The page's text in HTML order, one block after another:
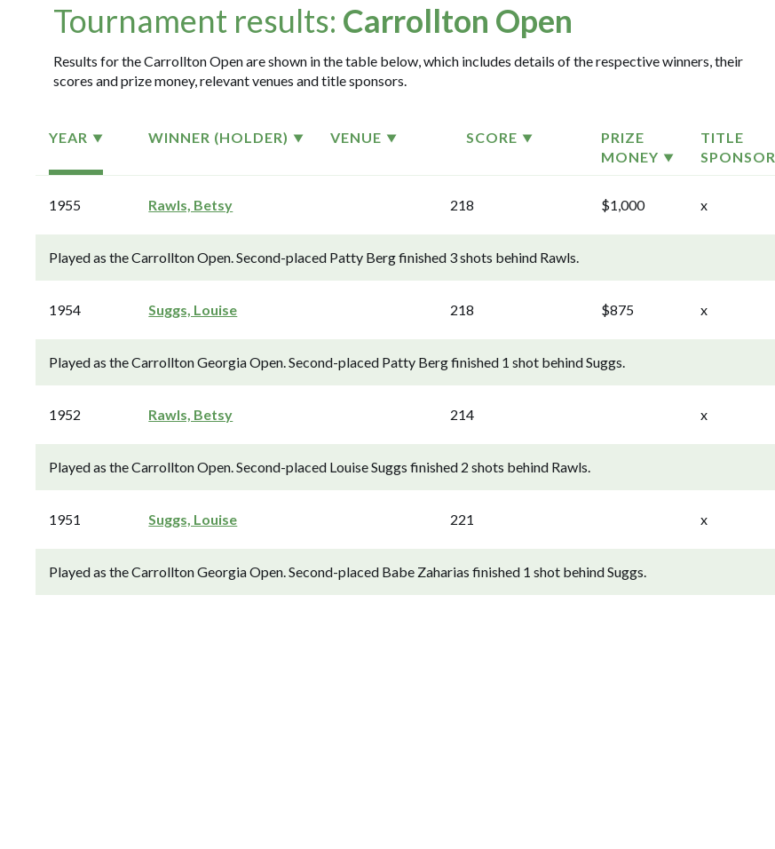
Tournament results: Carrollton Open
Results for the Carrollton Open are shown in the table below, which includes details of the respective winners, their
scores and prize money, relevant venues and title sponsors.
YEAR WINNER (HOLDER) VENUE SCORE
PRIZE
MONEY
TITLE
SPONSOR
1955 Rawls, Betsy 218 $1,000 x
Played as the Carrollton Open. Second-placed Patty Berg finished 3 shots behind Rawls.
1954 Suggs, Louise 218 $875 x
Played as the Carrollton Georgia Open. Second-placed Patty Berg finished 1 shot behind Suggs.
1952 Rawls, Betsy 214 x
Played as the Carrollton Open. Second-placed Louise Suggs finished 2 shots behind Rawls.
1951 Suggs, Louise 221 x
Played as the Carrollton Georgia Open. Second-placed Babe Zaharias finished 1 shot behind Suggs.